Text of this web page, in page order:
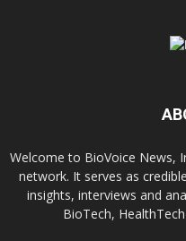
Welcome to BioVoice News,
network. It serves as
insights, interviews and
BioTech,